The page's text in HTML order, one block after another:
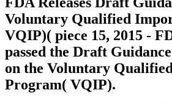
Voluntary Qualified
VQIP)( piece 15, 2015 -
passed the Draft
on the Voluntary
Program( VQIP).